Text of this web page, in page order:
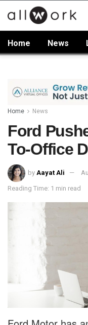
Home News
Home News
Ford
To-Office
by Aayat Ali
Reading Time: 1 min read